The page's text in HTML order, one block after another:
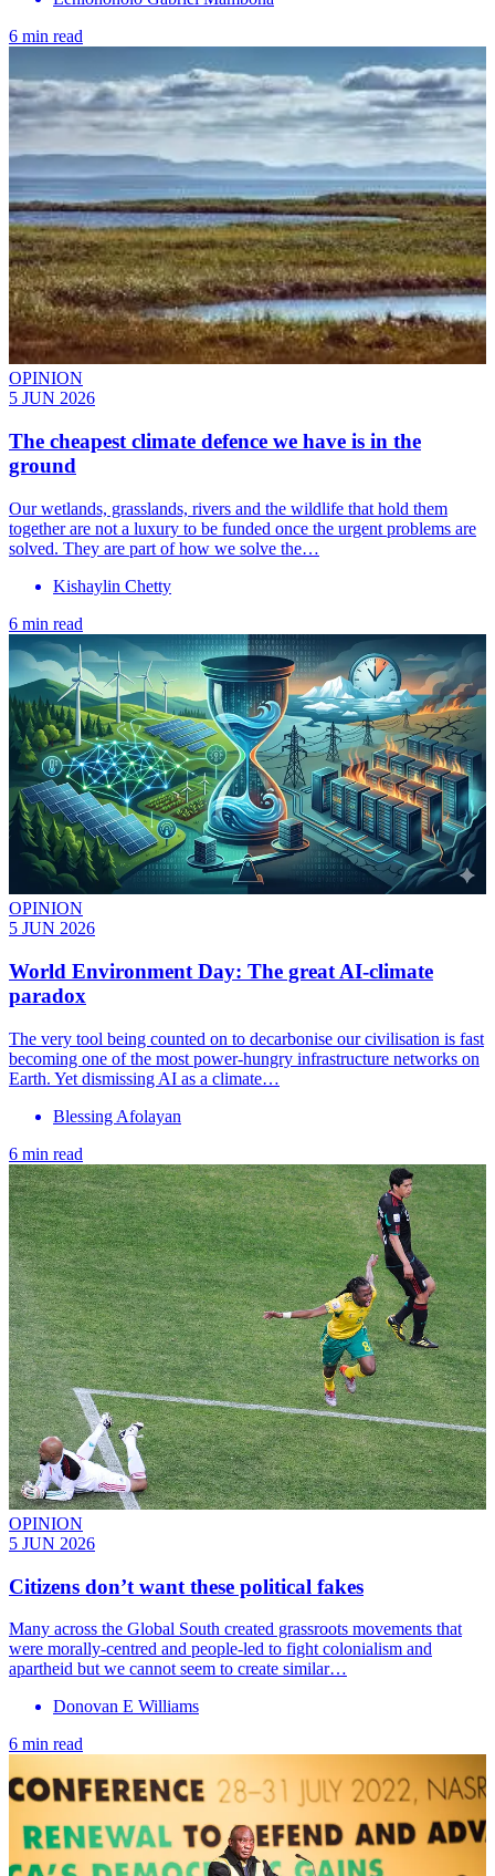
6 min read
OPINION
5 JUN 2026
The cheapest climate defence we have is in the
ground
Our wetlands, grasslands, rivers and the wildlife that hold them
together are not a luxury to be funded once the urgent problems are
solved. They are part of how we solve the…
Kishaylin Chetty
6 min read
OPINION
5 JUN 2026
World Environment Day: The great AI-climate
paradox
The very tool being counted on to decarbonise our civilisation is fast
becoming one of the most power-hungry infrastructure networks on
Earth. Yet dismissing AI as a climate…
Blessing Afolayan
6 min read
OPINION
5 JUN 2026
Citizens don’t want these political fakes
Many across the Global South created grassroots movements that
were morally-centred and people-led to fight colonialism and
apartheid but we cannot seem to create similar…
Donovan E Williams
6 min read